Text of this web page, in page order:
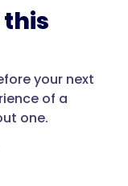
this
your next
of a
one.